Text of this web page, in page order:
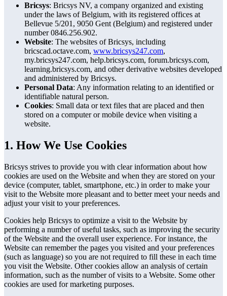
Bricsys: Bricsys NV, a company organized and existing
under the laws of Belgium, with its registered offices at
Bellevue 5/201, 9050 Gent (Belgium) and registered under
number 0846.256.902.
Website: The websites of Bricsys, including
bricscad.octave.com, www.bricsys247.com,
my.bricsys247.com, help.bricsys.com, forum.bricsys.com,
learning.bricsys.com, and other derivative websites developed
and administered by Bricsys.
Personal Data: Any information relating to an identified or
identifiable natural person.
Cookies: Small data or text files that are placed and then
stored on a computer or mobile device when visiting a
website.
1. How We Use Cookies
Bricsys strives to provide you with clear information about how
cookies are used on the Website and when they are stored on your
device (computer, tablet, smartphone, etc.) in order to make your
visit to the Website more pleasant and to better meet your needs and
adjust your visit to your preferences.
Cookies help Bricsys to optimize a visit to the Website by
performing a number of useful tasks, such as improving the security
of the Website and the overall user experience. For instance, the
Website can remember the pages you visited and your preferences
(such as language) so you are not required to fill these in each time
you visit the Website. Other cookies allow an analysis of certain
information, such as the number of visits to a Website. Some other
cookies are used for marketing purposes.